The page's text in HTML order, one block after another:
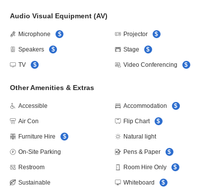
Audio Visual Equipment (AV)
Microphone $ Projector $
Speakers $ Stage $
TV $ Video Conferencing $
Other Amenities & Extras
Accessible Accommodation $
Air Con Flip Chart $
Furniture Hire $ Natural light
On-Site Parking Pens & Paper $
Restroom Room Hire Only $
Sustainable Whiteboard $